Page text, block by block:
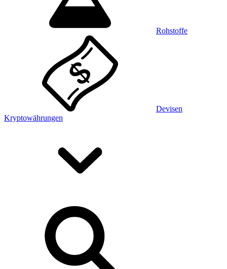
Rohstoffe
Devisen
Kryptowährungen